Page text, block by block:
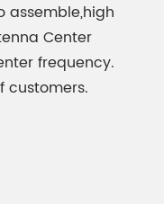
assemble,high
Center
frequency.
customers.